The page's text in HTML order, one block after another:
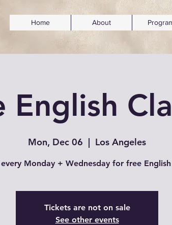
Home About
English
Mon, Dec 06
  |
Los Angeles
Monday + Wednesday for free English
Tickets are not on sale
See other events